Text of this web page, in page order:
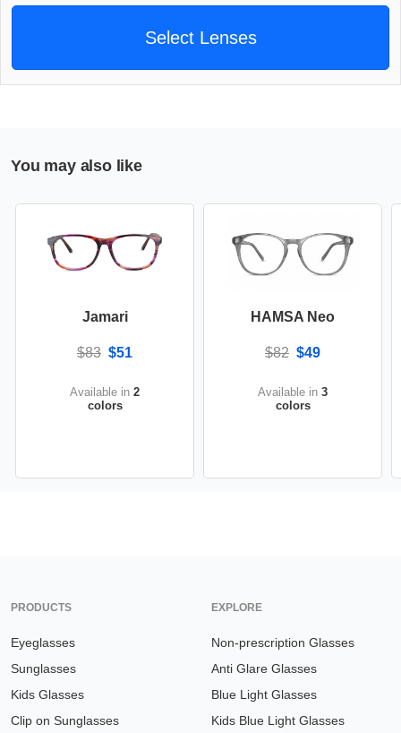
Select Lenses
You may also like
Jamari
$83 $51
Available in 2
colors
HAMSA Neo
$82 $49
Available in 3
colors
PRODUCTS
Eyeglasses
Sunglasses
Kids Glasses
Clip on Sunglasses
EXPLORE
Non-prescription Glasses
Anti Glare Glasses
Blue Light Glasses
Kids Blue Light Glasses